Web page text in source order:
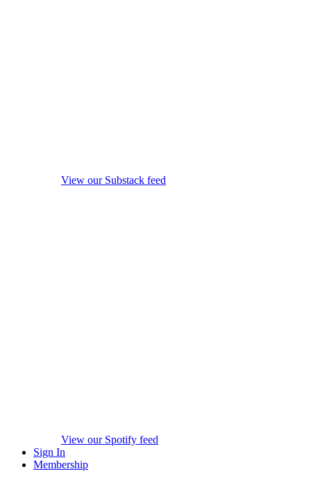
View our Substack feed
View our Spotify feed
Sign In
Membership